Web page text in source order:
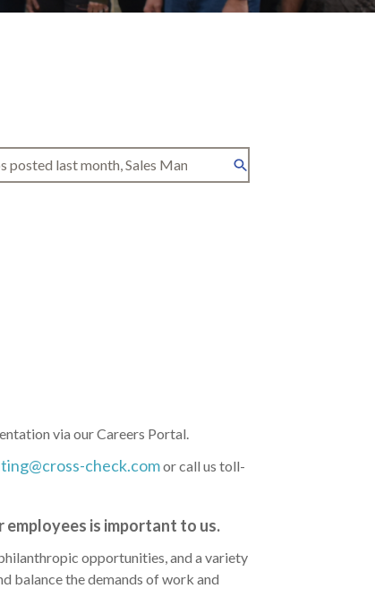
via our Careers Portal.
check.comor call us toll-
is important to us.
opportunities, and a variety
balance the demands of work and